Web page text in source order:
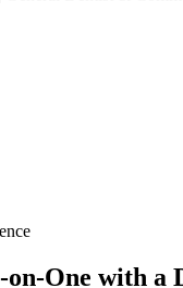
on-One with a